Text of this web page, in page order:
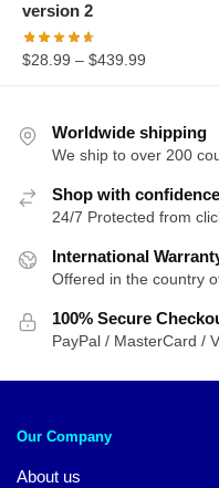
version 2
$28.99 – $439.99
Worldwide shipping
We ship to over 200
Shop with confidence
24/7 Protected from
International
Offered in the country
100% Secure
PayPal / MasterCard /
Our Company
About us